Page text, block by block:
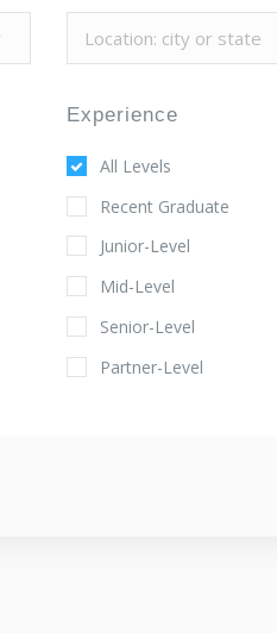
Experience
All Levels
Recent Graduate
Junior-Level
Mid-Level
Senior-Level
Partner-Level